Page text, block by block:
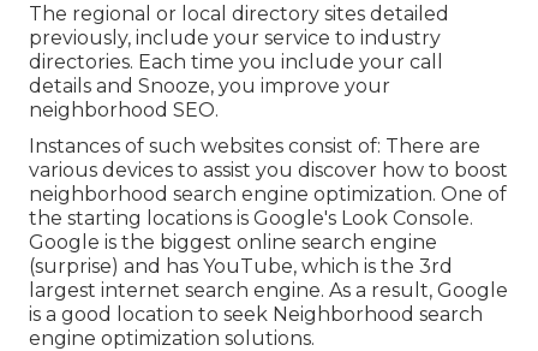
The regional or local directory sites detailed
previously, include your service to industry
directories. Each time you include your call
details and Snooze, you improve your
neighborhood SEO.
Instances of such websites consist of: There are
various devices to assist you discover how to boost
neighborhood search engine optimization. One of
the starting locations is Google's Look Console.
Google is the biggest online search engine
(surprise) and has YouTube, which is the 3rd
largest internet search engine. As a result, Google
is a good location to seek Neighborhood search
engine optimization solutions.